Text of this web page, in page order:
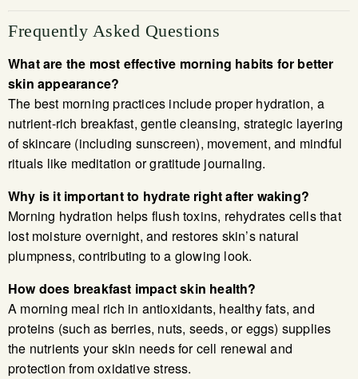
Frequently Asked Questions
What are the most effective morning habits for better
skin appearance?
The best morning practices include proper hydration, a
nutrient-rich breakfast, gentle cleansing, strategic layering
of skincare (including sunscreen), movement, and mindful
rituals like meditation or gratitude journaling.
Why is it important to hydrate right after waking?
Morning hydration helps flush toxins, rehydrates cells that
lost moisture overnight, and restores skin’s natural
plumpness, contributing to a glowing look.
How does breakfast impact skin health?
A morning meal rich in antioxidants, healthy fats, and
proteins (such as berries, nuts, seeds, or eggs) supplies
the nutrients your skin needs for cell renewal and
protection from oxidative stress.